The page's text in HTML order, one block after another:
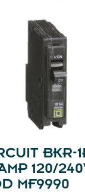
BKR-
120/
MF9990